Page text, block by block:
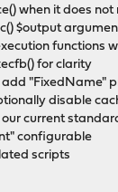
when it does
$output
functions
for clarity
"FixedName"
disable
current
configurable
scripts